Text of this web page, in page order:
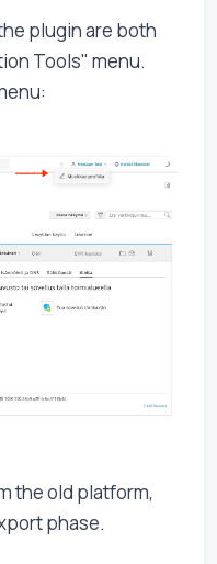
plugin are both
Tools" menu.
the old platform,
phase.